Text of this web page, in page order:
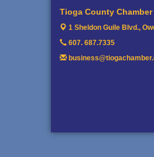
Tioga County
1 Sheldon Guile Blvd.,
607. 687.7335